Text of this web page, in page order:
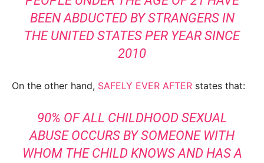
BEEN ABDUCTED BY STRANGERS IN
THE UNITED STATES PER YEAR SINCE
2010
On the other hand, SAFELY EVER AFTER states that:
90% OF ALL CHILDHOOD SEXUAL
ABUSE OCCURS BY SOMEONE WITH
WHOM THE CHILD KNOWS AND HAS A